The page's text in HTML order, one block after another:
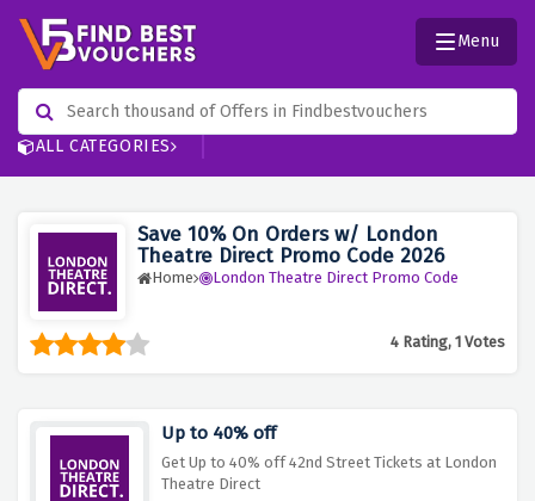
ALL CATEGORIES
Menu
Save 10% On Orders w/ London
Theatre Direct Promo Code 2026
Home London Theatre Direct Promo Code
4 Rating, 1 Votes
Up to 40% off
Get Up to 40% off 42nd Street Tickets at London
Theatre Direct